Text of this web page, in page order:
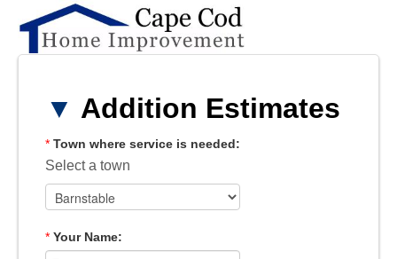
▼ Addition Estimates
* Town where service is needed:
Select a town
* Your Name: